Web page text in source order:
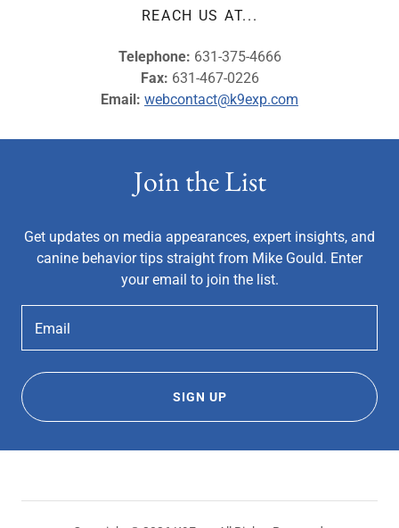
REACH US AT...
Telephone: 631-375-4666
Fax: 631-467-0226
Email: webcontact@k9exp.com
Join the List
Get updates on media appearances, expert insights, and
canine behavior tips straight from Mike Gould. Enter
your email to join the list.
Email
SIGN UP